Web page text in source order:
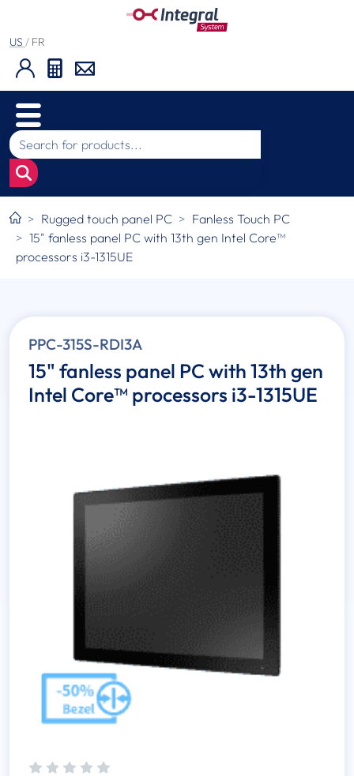
US / FR
Rugged touch panel PC
Fanless Touch PC
15" fanless panel PC with 13th gen Intel Core™
processors i3-1315UE
PPC-315S-RDI3A
15" fanless panel PC with 13th gen
Intel Core™ processors i3-1315UE